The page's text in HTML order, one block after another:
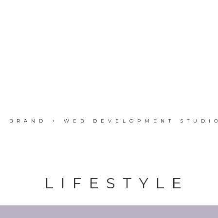
BRAND + WEB DEVELOPMENT STUDIO
LIFESTYLE